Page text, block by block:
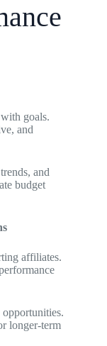
goals.
and
and
budget
affiliates.
longer-term